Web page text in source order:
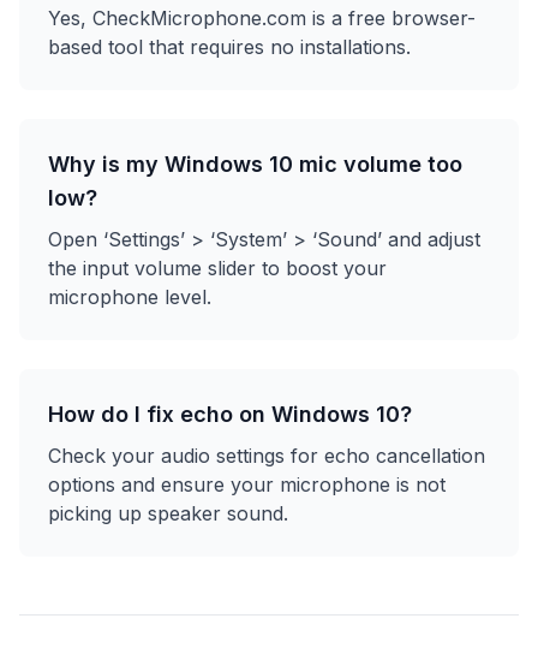
Yes, CheckMicrophone.com is a free browser-
based tool that requires no installations.
Why is my Windows 10 mic volume too
low?
Open ‘Settings’ > ‘System’ > ‘Sound’ and adjust
the input volume slider to boost your
microphone level.
How do I fix echo on Windows 10?
Check your audio settings for echo cancellation
options and ensure your microphone is not
picking up speaker sound.